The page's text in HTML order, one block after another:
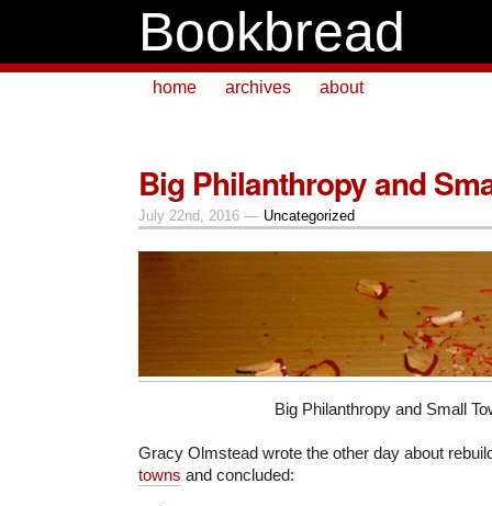
Bookbread
home archives about
Big Philanthropy and
July 22nd, 2016 — Uncategorized
Big Philanthropy and Small
Gracy Olmstead wrote the other day about
towns and concluded: